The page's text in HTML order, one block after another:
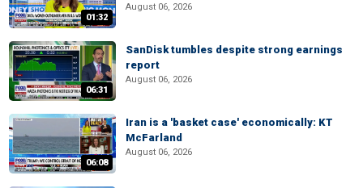
01:32
August 06, 2026
06:31
SanDisk tumbles despite strong earnings
report
August 06, 2026
06:08
Iran is a 'basket case' economically: KT
McFarland
August 06, 2026